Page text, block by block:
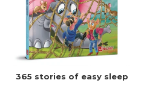
365 stories of easy sleep